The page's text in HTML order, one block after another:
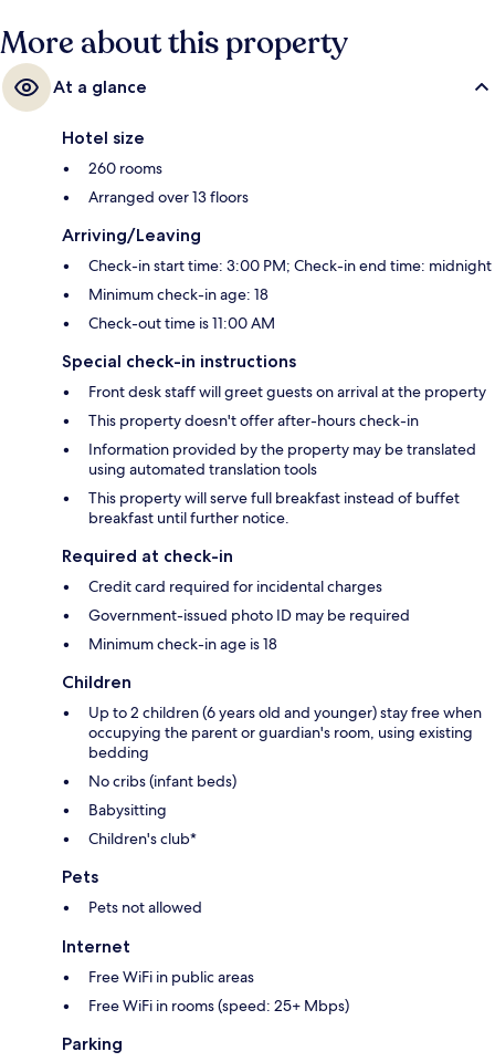
More about this property
At a glance
Hotel size
260 rooms
Arranged over 13 floors
Arriving/Leaving
Check-in start time: 3:00 PM; Check-in end time: midnight
Minimum check-in age: 18
Check-out time is 11:00 AM
Special check-in instructions
Front desk staff will greet guests on arrival at the property
This property doesn't offer after-hours check-in
Information provided by the property may be translated
using automated translation tools
This property will serve full breakfast instead of buffet
breakfast until further notice.
Required at check-in
Credit card required for incidental charges
Government-issued photo ID may be required
Minimum check-in age is 18
Children
Up to 2 children (6 years old and younger) stay free when
occupying the parent or guardian's room, using existing
bedding
No cribs (infant beds)
Babysitting
Children's club*
Pets
Pets not allowed
Internet
Free WiFi in public areas
Free WiFi in rooms (speed: 25+ Mbps)
Parking